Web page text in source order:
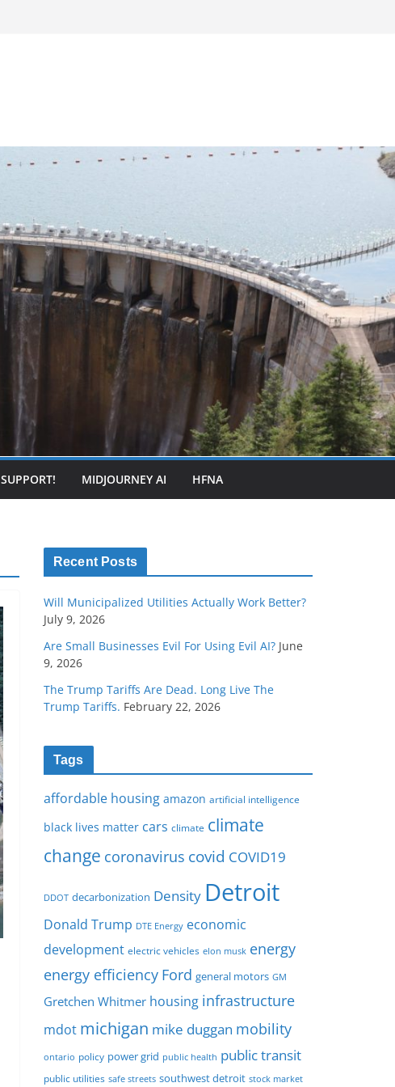
SUPPORT! MIDJOURNEY AI HFNA
Recent Posts
Will Municipalized Utilities Actually Work Better?
July 9, 2026
Are Small Businesses Evil For Using Evil AI? June
9, 2026
The Trump Tariffs Are Dead. Long Live The
Trump Tariffs. February 22, 2026
Tags
affordable housing amazon artificial intelligence
black lives matter cars climate climate
change coronavirus covid COVID19
DDOT decarbonization Density Detroit
Donald Trump DTE Energy economic
development electric vehicles elon musk energy
energy efficiency Ford general motors GM
Gretchen Whitmer housing infrastructure
mdot michigan mike duggan mobility
ontario policy power grid public health public transit
public utilities safe streets southwest detroit stock market